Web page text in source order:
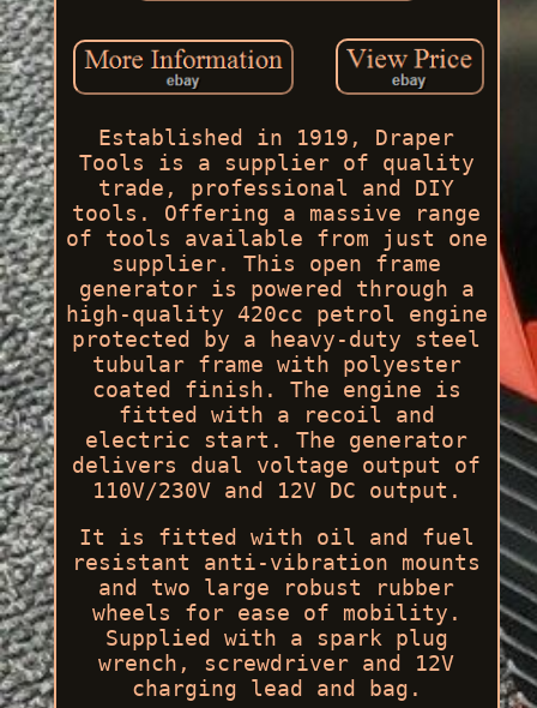
Established in 1919, Draper
Tools is a supplier of quality
trade, professional and DIY
tools. Offering a massive range
of tools available from just one
supplier. This open frame
generator is powered through a
high-quality 420cc petrol engine
protected by a heavy-duty steel
tubular frame with polyester
coated finish. The engine is
fitted with a recoil and
electric start. The generator
delivers dual voltage output of
110V/230V and 12V DC output.
It is fitted with oil and fuel
resistant anti-vibration mounts
and two large robust rubber
wheels for ease of mobility.
Supplied with a spark plug
wrench, screwdriver and 12V
charging lead and bag.